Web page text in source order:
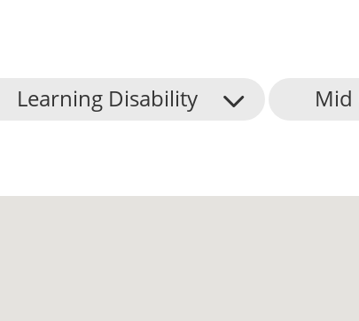
Learning Disability Mid